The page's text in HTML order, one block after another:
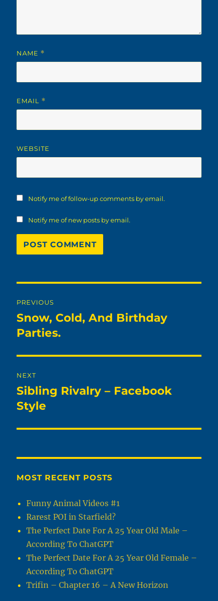
NAME *
EMAIL *
WEBSITE
Notify me of follow-up comments by email.
Notify me of new posts by email.
navigation
PREVIOUS
Previous
post:
Snow, Cold, And Birthday
Parties.
NEXT
Next
post:
Sibling Rivalry – Facebook
Style
MOST RECENT POSTS
Funny Animal Videos #1
Rarest POI in Starfield?
The Perfect Date For A 25 Year Old Male –
According To ChatGPT
The Perfect Date For A 25 Year Old Female –
According To ChatGPT
Trifin – Chapter 16 – A New Horizon